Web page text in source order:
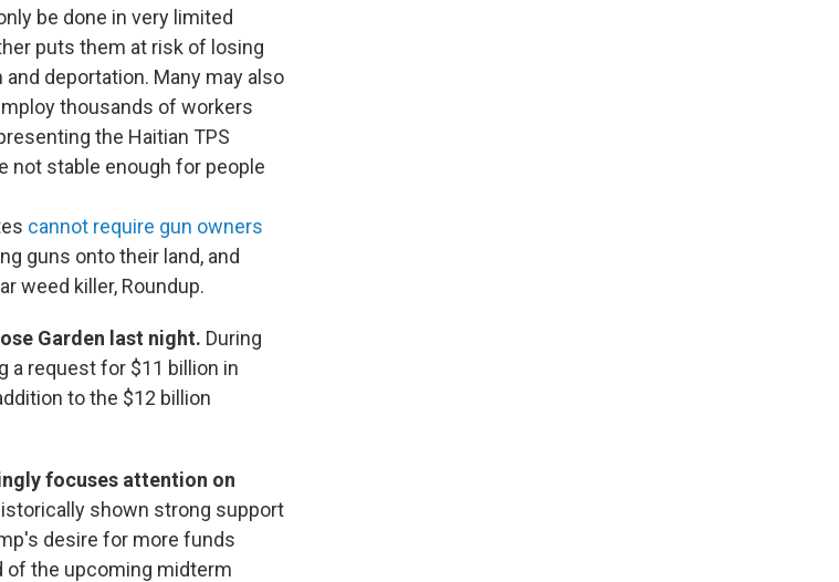
be done in very limited
puts them at risk of losing
deportation. Many may also
thousands of workers
the Haitian TPS
not stable enough for people
cannot require gun owners
guns onto their land, and
weed killer, Roundup.
Garden last night. During
a request for $11 billion in
to the $12 billion
focuses attention on
shown strong support
desire for more funds
of the upcoming midterm